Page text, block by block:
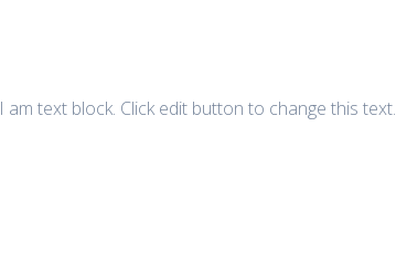
I am text block. Click edit button to change this text.